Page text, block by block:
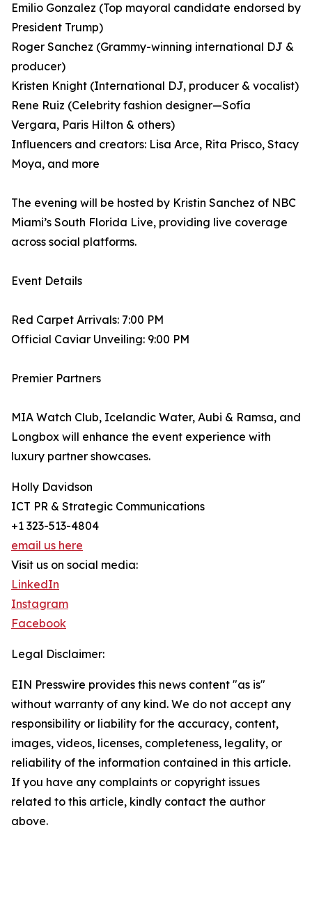
Emilio Gonzalez (Top mayoral candidate endorsed by
President Trump)
Roger Sanchez (Grammy-winning international DJ &
producer)
Kristen Knight (International DJ, producer & vocalist)
Rene Ruiz (Celebrity fashion designer—Sofía
Vergara, Paris Hilton & others)
Influencers and creators: Lisa Arce, Rita Prisco, Stacy
Moya, and more
The evening will be hosted by Kristin Sanchez of NBC
Miami’s South Florida Live, providing live coverage
across social platforms.
Event Details
Red Carpet Arrivals: 7:00 PM
Official Caviar Unveiling: 9:00 PM
Premier Partners
MIA Watch Club, Icelandic Water, Aubi & Ramsa, and
Longbox will enhance the event experience with
luxury partner showcases.
Holly Davidson
ICT PR & Strategic Communications
+1 323-513-4804
email us here
Visit us on social media:
LinkedIn
Instagram
Facebook
Legal Disclaimer:
EIN Presswire provides this news content "as is"
without warranty of any kind. We do not accept any
responsibility or liability for the accuracy, content,
images, videos, licenses, completeness, legality, or
reliability of the information contained in this article.
If you have any complaints or copyright issues
related to this article, kindly contact the author
above.